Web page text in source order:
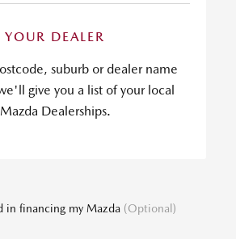
YOUR DEALER
suburb or dealer name
give you a list of your local
Mazda Dealerships.
in financing my Mazda (Optional)